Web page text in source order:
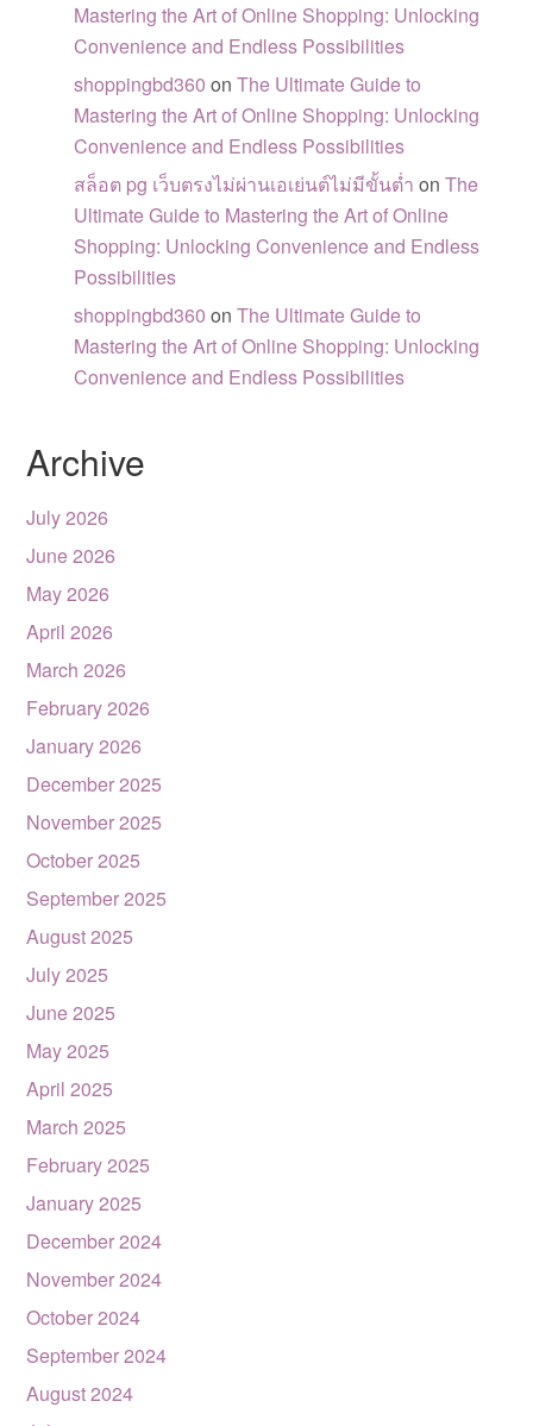
Mastering the Art of Online Shopping: Unlocking
Convenience and Endless Possibilities
shoppingbd360 onThe Ultimate Guide to
Mastering the Art of Online Shopping: Unlocking
Convenience and Endless Possibilities
สล็อต pg เว็บตรงไม่ผ่านเอเย่นต์ไม่มีขั้นต่ำ onThe
Ultimate Guide to Mastering the Art of Online
Shopping: Unlocking Convenience and Endless
Possibilities
shoppingbd360 onThe Ultimate Guide to
Mastering the Art of Online Shopping: Unlocking
Convenience and Endless Possibilities
Archive
July 2026
June 2026
May 2026
April 2026
March 2026
February 2026
January 2026
December 2025
November 2025
October 2025
September 2025
August 2025
July 2025
June 2025
May 2025
April 2025
March 2025
February 2025
January 2025
December 2024
November 2024
October 2024
September 2024
August 2024